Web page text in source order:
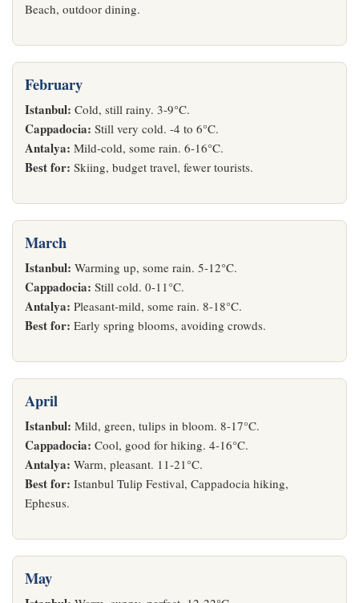
Beach, outdoor dining.
February
Istanbul: Cold, still rainy. 3-9°C.
Cappadocia: Still very cold. -4 to 6°C.
Antalya: Mild-cold, some rain. 6-16°C.
Best for: Skiing, budget travel, fewer tourists.
March
Istanbul: Warming up, some rain. 5-12°C.
Cappadocia: Still cold. 0-11°C.
Antalya: Pleasant-mild, some rain. 8-18°C.
Best for: Early spring blooms, avoiding crowds.
April
Istanbul: Mild, green, tulips in bloom. 8-17°C.
Cappadocia: Cool, good for hiking. 4-16°C.
Antalya: Warm, pleasant. 11-21°C.
Best for: Istanbul Tulip Festival, Cappadocia hiking,
Ephesus.
May